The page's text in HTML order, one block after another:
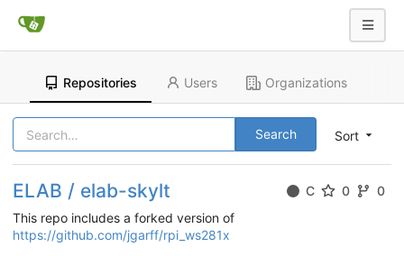
Repositories Users Organizations
Sort
Search
ELAB / elab-skylt C 0
0
This repo includes a forked version of
https://github.com/jgarff/rpi_ws281x